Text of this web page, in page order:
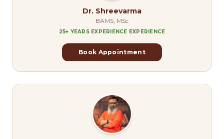
Dr. Shreevarma
BAMS, MSc
25+ YEARS EXPERIENCE EXPERIENCE
Book Appointment